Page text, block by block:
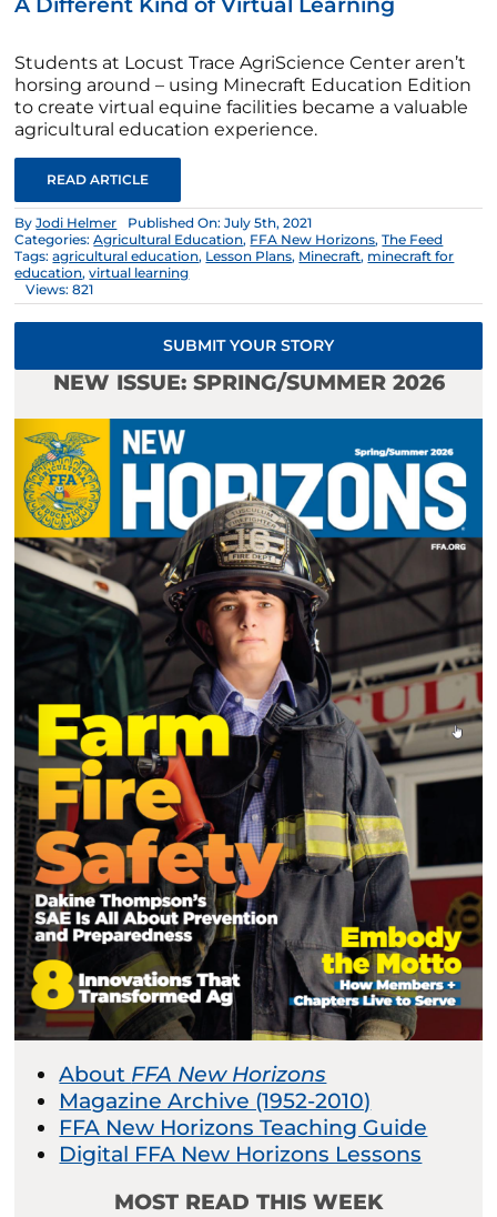
Students at Locust Trace AgriScience Center aren’t
horsing around – using Minecraft Education Edition
to create virtual equine facilities became a valuable
agricultural education experience.
READ ARTICLE
ByJodi Helmer
Published On: July 5th, 2021
Categories:Agricultural Education, FFA New Horizons,The Feed
Tags:agricultural education, Lesson Plans, Minecraft, minecraft for
education,virtual learning
Views: 821
SUBMIT YOUR STORY
NEW ISSUE: SPRING/SUMMER 2026
About FFA New Horizons
Magazine Archive (1952-2010)
FFA New Horizons Teaching Guide
Digital FFA New Horizons Lessons
MOST READ THIS WEEK